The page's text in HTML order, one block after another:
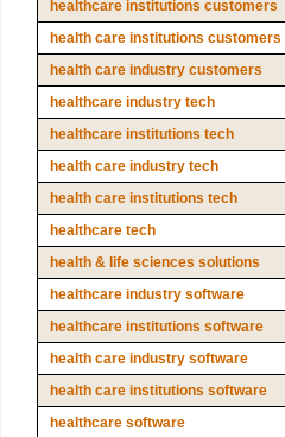
healthcare institutions customers
health care institutions customers
health care industry customers
healthcare industry tech
healthcare institutions tech
health care industry tech
health care institutions tech
healthcare tech
health & life sciences solutions
healthcare industry software
healthcare institutions software
health care industry software
health care institutions software
healthcare software